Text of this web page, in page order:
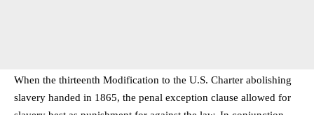
When the thirteenth Modification to the U.S. Charter abolishing
slavery handed in 1865, the penal exception clause allowed for